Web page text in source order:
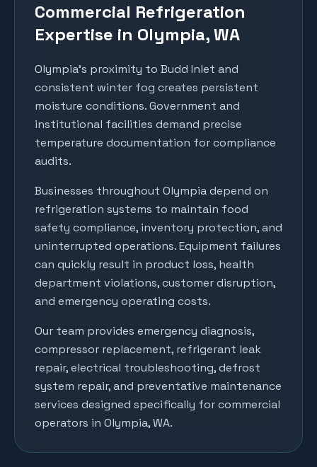
Commercial Refrigeration
Expertise in Olympia, WA
Olympia's proximity to Budd Inlet and
consistent winter fog creates persistent
moisture conditions. Government and
institutional facilities demand precise
temperature documentation for compliance
audits.
Businesses throughout Olympiadepend on
refrigeration systems to maintain food
safety compliance, inventory protection, and
uninterrupted operations. Equipment failures
can quickly result in product loss, health
department violations, customer disruption,
and emergency operating costs.
Our team provides emergency diagnosis,
compressor replacement, refrigerant leak
repair, electrical troubleshooting, defrost
system repair, and preventative maintenance
services designed specifically for commercial
operators in Olympia, WA.